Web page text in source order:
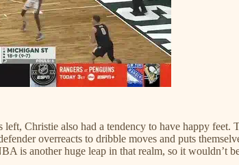
Christie also had a tendency to have happy
overreacts to dribble moves and puts
is another huge leap in that realm, so it wouldn’t